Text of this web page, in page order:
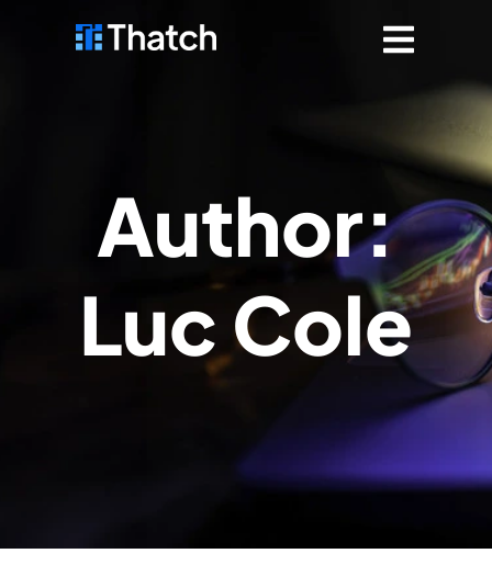
Author:
Luc Cole